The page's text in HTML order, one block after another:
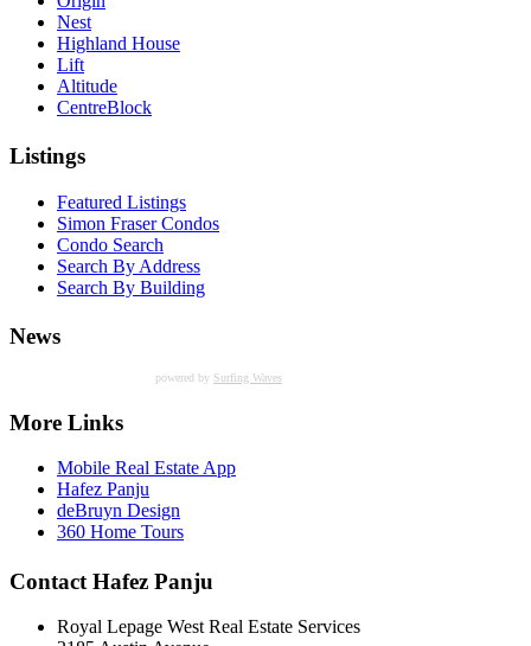
Nest
Highland House
Lift
Altitude
CentreBlock
Listings
Featured Listings
Simon Fraser Condos
Condo Search
Search By Address
Search By Building
News
powered by Surfing Waves
More Links
Mobile Real Estate App
Hafez Panju
deBruyn Design
360 Home Tours
Contact Hafez Panju
Royal Lepage West Real Estate Services